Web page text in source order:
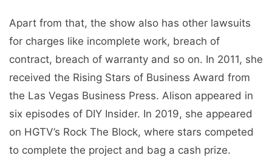
Apart from that, the show also has other lawsuits
for charges like incomplete work, breach of
contract, breach of warranty and so on. In 2011, she
received the Rising Stars of Business Award from
the Las Vegas Business Press. Alison appeared in
six episodes of DIY Insider. In 2019, she appeared
on HGTV’s Rock The Block, where stars competed
to complete the project and bag a cash prize.